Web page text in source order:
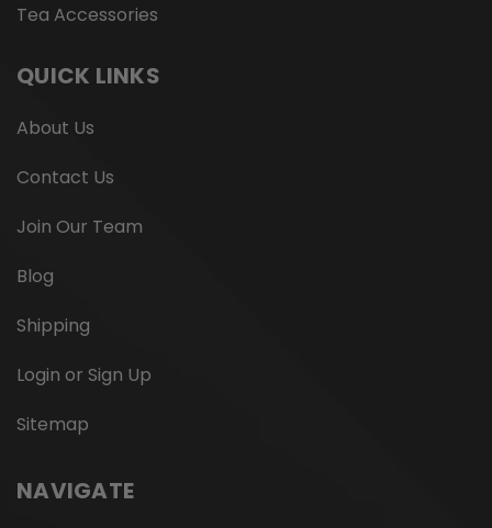
Tea Accessories
QUICK LINKS
About Us
Contact Us
Join Our Team
Blog
Shipping
Login or Sign Up
Sitemap
NAVIGATE